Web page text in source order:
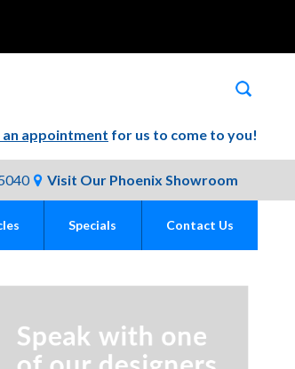
an appointment for us to come to you!
Visit Our Phoenix Showroom
Specials Contact Us